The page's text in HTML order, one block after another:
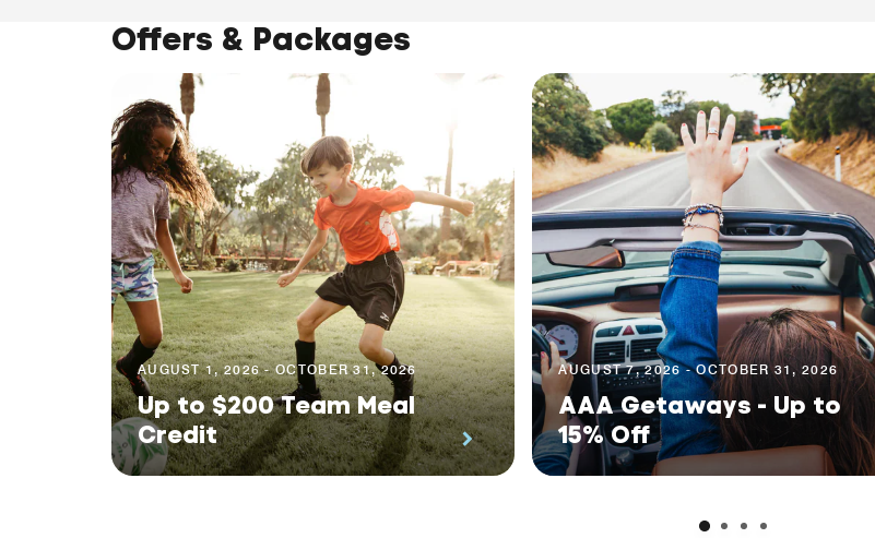
Offers & Packages
AUGUST 1, 2026 - OCTOBER 31, 2026
Up to $200 Team Meal
Credit
AUGUST 7, 2026 - OCTOBER 31, 2026
AAA Getaways - Up to
15% Off